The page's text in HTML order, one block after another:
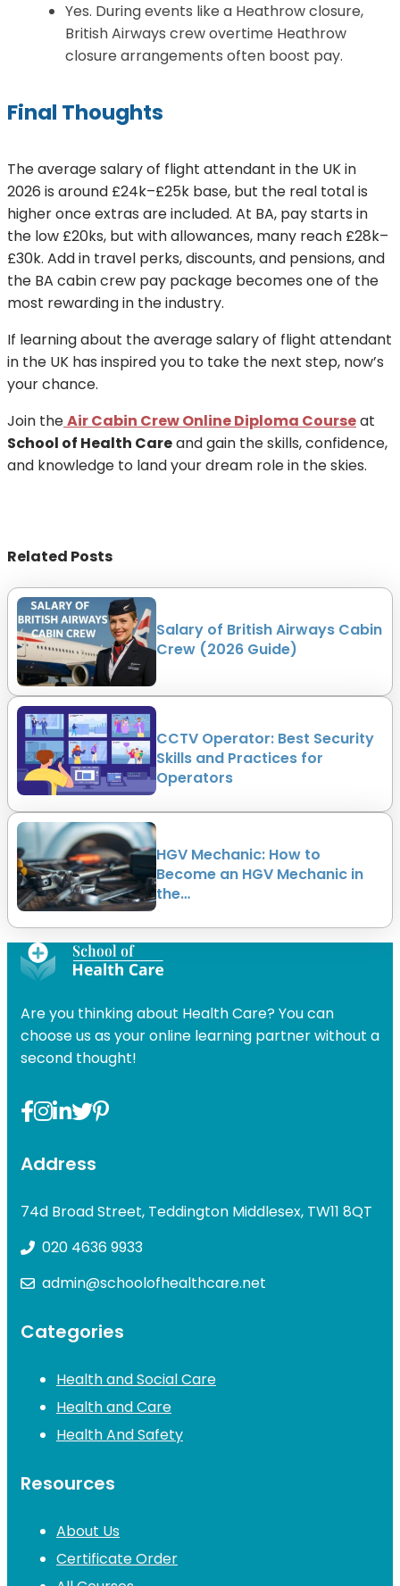
Yes. During events like a Heathrow closure,
British Airways crew overtime Heathrow
closure arrangements often boost pay.
Final Thoughts
The average salary of flight attendant in the UK in
2026 is around £24k–£25k base, but the real total is
higher once extras are included. At BA, pay starts in
the low £20ks, but with allowances, many reach £28k–
£30k. Add in travel perks, discounts, and pensions, and
the BA cabin crew pay package becomes one of the
most rewarding in the industry.
If learning about the average salary of flight attendant
in the UK has inspired you to take the next step, now’s
your chance.
Join theAir Cabin Crew Online Diploma Courseat
School of Health Careand gain the skills, confidence,
and knowledge to land your dream role in the skies.
Related Posts
Salary of British Airways Cabin
Crew (2026 Guide)
CCTV Operator: Best Security
Skills and Practices for
Operators
HGV Mechanic: How to
Become an HGV Mechanic in
the…
Are you thinking about Health Care? You can
choose us as your online learning partner without a
second thought!
Address
74d Broad Street, Teddington Middlesex, TW11 8QT
020 4636 9933
admin@schoolofhealthcare.net
Categories
Health and Social Care
Health and Care
Health And Safety
Resources
About Us
Certificate Order